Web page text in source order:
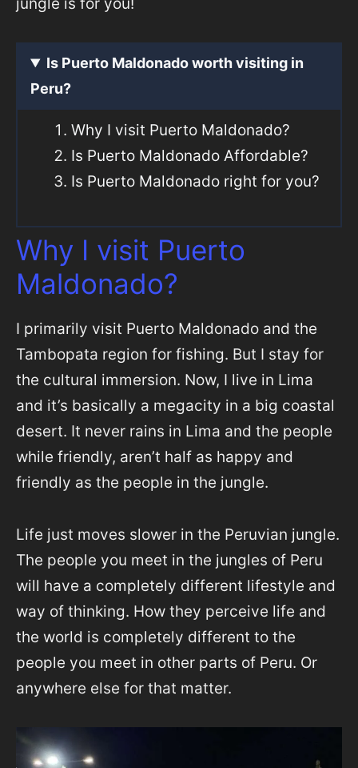
Is Puerto Maldonado worth visiting in
Peru?
Why I visit Puerto Maldonado?
Is Puerto Maldonado Affordable?
Is Puerto Maldonado right for you?
Why I visit Puerto
Maldonado?
I primarily visit Puerto Maldonado and the
Tambopata region for fishing. But I stay for
the cultural immersion. Now, I live in Lima
and it’s basically a megacity in a big coastal
desert. It never rains in Lima and the people
while friendly, aren’t half as happy and
friendly as the people in the jungle.
Life just moves slower in the Peruvian jungle.
The people you meet in the jungles of Peru
will have a completely different lifestyle and
way of thinking. How they perceive life and
the world is completely different to the
people you meet in other parts of Peru. Or
anywhere else for that matter.